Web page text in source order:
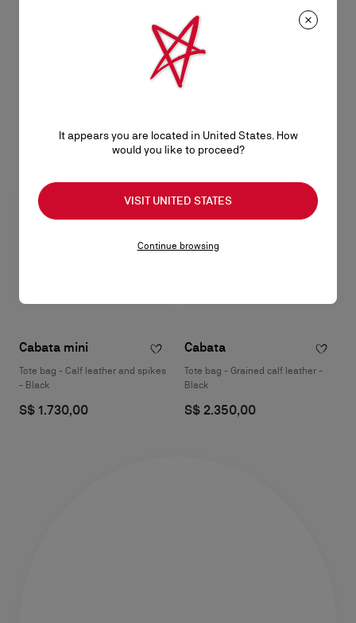
Clutch - Calf leather - Leche
S$ 3.400,00
Cabata mini
Tote bag - Calf leather and spikes
- Black
S$ 1.730,00
Cabata
Tote bag - Grained calf leather -
Black
S$ 2.350,00
It appears you are located in United States. How
would you like to proceed?
VISIT UNITED STATES
Continue browsing